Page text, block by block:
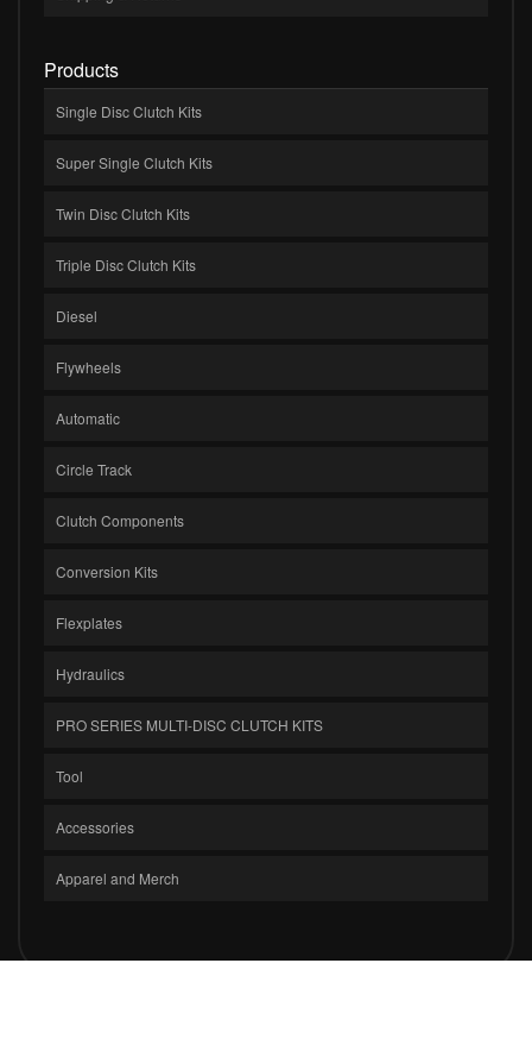
Products
Single Disc Clutch Kits
Super Single Clutch Kits
Twin Disc Clutch Kits
Triple Disc Clutch Kits
Diesel
Flywheels
Automatic
Circle Track
Clutch Components
Conversion Kits
Flexplates
Hydraulics
PRO SERIES MULTI-DISC CLUTCH KITS
Tool
Accessories
Apparel and Merch